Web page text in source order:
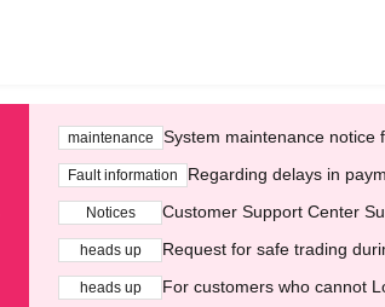
maintenance System maintenance notice
Fault information Regarding delays in
Notices Customer Support Center
heads up Request for safe trading
heads up For customers who cannot